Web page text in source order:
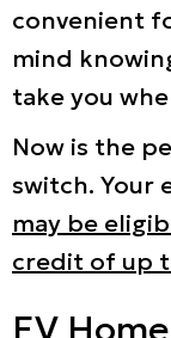
convenient
mind
take you
Now is the
switch. Your
may be
credit of up
EV